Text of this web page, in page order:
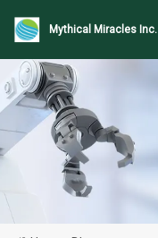
Mythical Miracles Inc.